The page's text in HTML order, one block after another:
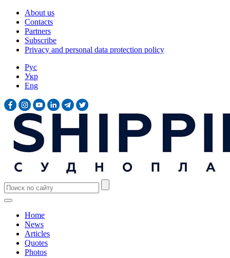
About us
Contacts
Partners
Subscribe
Privacy and personal data protection policy
Рус
Укр
Eng
Home
News
Articles
Quotes
Photos